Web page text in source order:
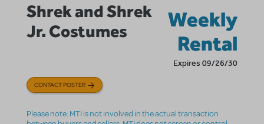
Shrek and Shrek
Jr. Costumes
Weekly
Rental
Expires 09/26/30
CONTACT POSTER
Please note: MTI is not involved in the actual transaction